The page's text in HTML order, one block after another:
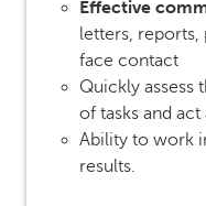
Effective
letters,
face contact
Quickly assess
of tasks and
Ability to work
results.